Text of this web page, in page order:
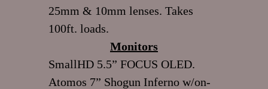
25mm & 10mm lenses. Takes
100ft. loads.
Monitors
SmallHD 5.5” FOCUS OLED.
Atomos 7” Shogun Inferno w/on-